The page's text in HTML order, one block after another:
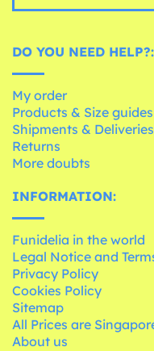
DO YOU NEED HELP?:
My order
Products & Size guides
Shipments & Deliveries
Returns
More doubts
INFORMATION:
Funidelia in the world
Legal Notice and
Privacy Policy
Cookies Policy
Sitemap
All Prices are
About us